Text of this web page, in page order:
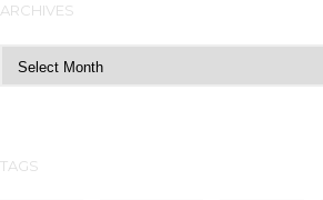
ARCHIVES
Archives
TAGS